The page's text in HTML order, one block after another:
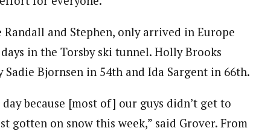
and Stephen, only arrived in Europe
in the Torsby ski tunnel. Holly Brooks
Bjornsen in 54th and Ida Sargent in 66th.
because [most of] our guys didn’t get to
gotten on snow this week,” said Grover. From